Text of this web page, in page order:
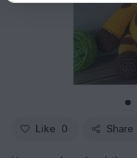
Like 0 Share